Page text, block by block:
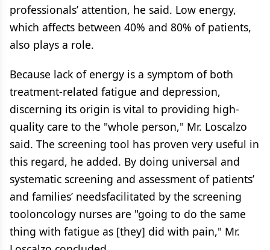
professionals’ attention, he said. Low energy,
which affects between 40% and 80% of patients,
also plays a role.
Because lack of energy is a symptom of both
treatment-related fatigue and depression,
discerning its origin is vital to providing high-
quality care to the "whole person," Mr. Loscalzo
said. The screening tool has proven very useful in
this regard, he added. By doing universal and
systematic screening and assessment of patients’
and families’ needsfacilitated by the screening
tooloncology nurses are "going to do the same
thing with fatigue as [they] did with pain," Mr.